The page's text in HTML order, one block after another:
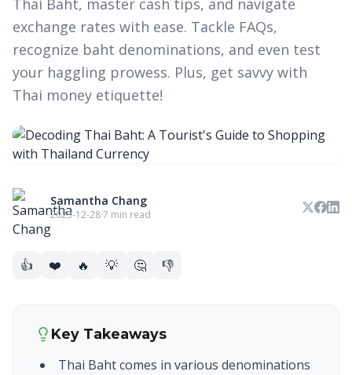
Thai Baht, master cash tips, and navigate
exchange rates with ease. Tackle FAQs,
recognize baht denominations, and even test
your haggling prowess. Plus, get savvy with
Thai money etiquette!
Samantha Chang
2023-12-28·7 min read
👍 ❤️ 🔥 💡 🤔 👎
Key Takeaways
Thai Baht comes in various denominations